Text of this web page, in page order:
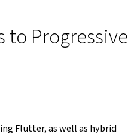
to Progressive
Flutter, as well as hybrid